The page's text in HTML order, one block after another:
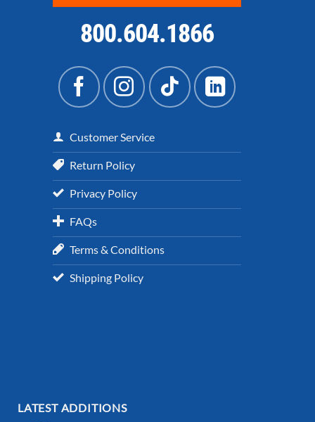
800.604.1866
Customer Service
Return Policy
Privacy Policy
FAQs
Terms & Conditions
Shipping Policy
LATEST ADDITIONS